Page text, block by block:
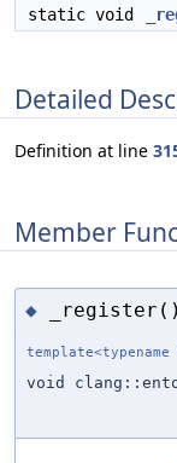
static void
Detailed
Definition at line
Member
◆ _register()
template<typename
void